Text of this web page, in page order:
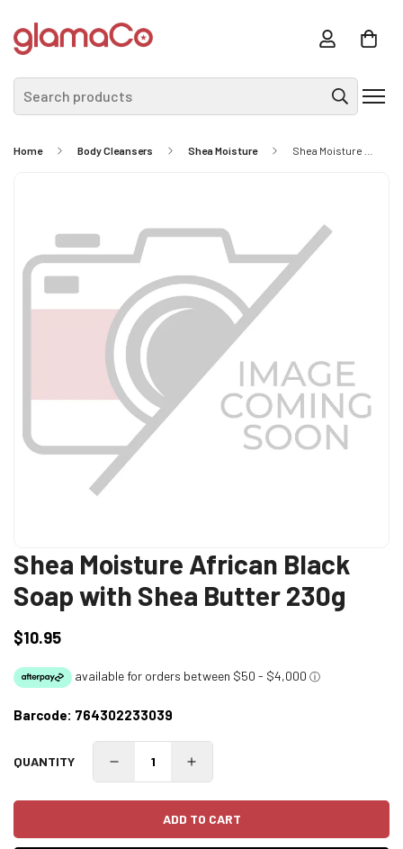
Search products
Home Body Cleansers Shea Moisture
Shea Moisture African Black
Soap with Shea Butter 230g
Regular
$10.95
Barcode: 764302233039
QUANTITY
ADD TO CART